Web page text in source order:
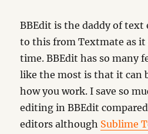
BBEdit is the daddy of text
to this from Textmate as it
time. BBEdit has so many
like the most is that it can
how you work. I save so
editing in BBEdit
editors although Sublime